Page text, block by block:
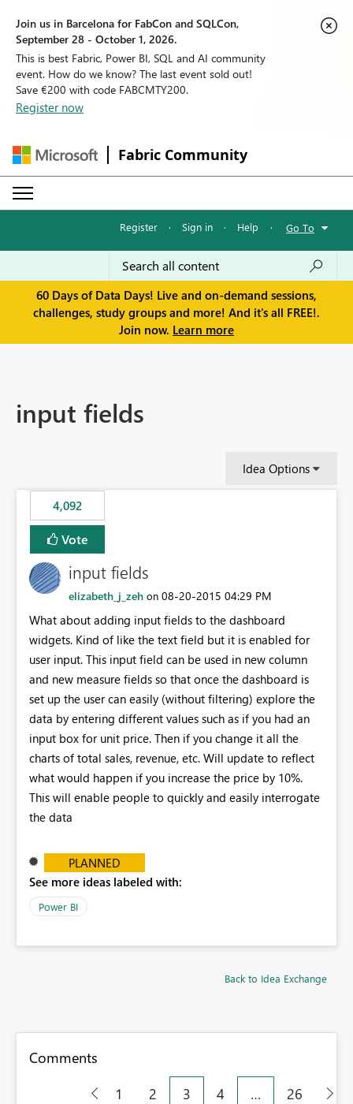
Join us in Barcelona for FabCon and SQLCon,
September 28 - October 1, 2026.
This is best Fabric, Power BI, SQL and AI community
event. How do we know? The last event sold out!
Save €200 with code FABCMTY200.
Register now
Fabric Community
Register · Sign in · Help · Go To
60 Days of Data Days! Live and on-demand sessions,
challenges, study groups and more! And it's all FREE!.
Join now. Learn more
input fields
Idea Options
4,092
Vote
input fields
elizabeth_j_zeh on ‎08-20-2015 04:29 PM
What about adding input fields to the dashboard
widgets. Kind of like the text field but it is enabled for
user input. This input field can be used in new column
and new measure fields so that once the dashboard is
set up the user can easily (without filtering) explore the
data by entering different values such as if you had an
input box for unit price. Then if you change it all the
charts of total sales, revenue, etc. Will update to reflect
what would happen if you increase the price by 10%.
This will enable people to quickly and easily interrogate
the data
PLANNED
See more ideas labeled with:
Power BI
Back to Idea Exchange
Comments
1
2 3 4 … 26